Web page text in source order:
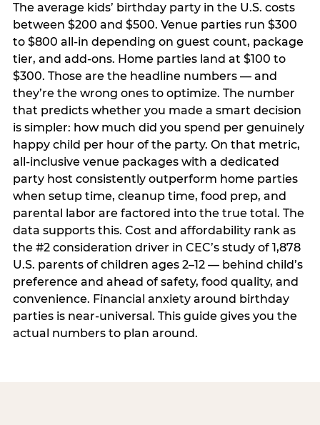
The average kids’ birthday party in the U.S. costs
between $200 and $500. Venue parties run $300
to $800 all-in depending on guest count, package
tier, and add-ons. Home parties land at $100 to
$300. Those are the headline numbers — and
they’re the wrong ones to optimize. The number
that predicts whether you made a smart decision
is simpler: how much did you spend per genuinely
happy child per hour of the party. On that metric,
all-inclusive venue packages with a dedicated
party host consistently outperform home parties
when setup time, cleanup time, food prep, and
parental labor are factored into the true total. The
data supports this. Cost and affordability rank as
the #2 consideration driver in CEC’s study of 1,878
U.S. parents of children ages 2–12 — behind child’s
preference and ahead of safety, food quality, and
convenience. Financial anxiety around birthday
parties is near-universal. This guide gives you the
actual numbers to plan around.